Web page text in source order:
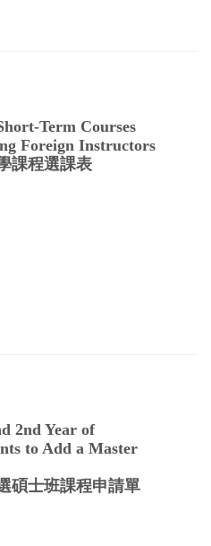
Term Courses
Foreign Instructors
課程選課表
2nd Year of
to Add a Master
碩士班課程申請單